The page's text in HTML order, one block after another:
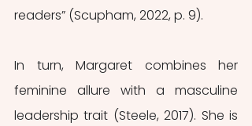
readers” (Scupham, 2022, p. 9).
In turn, Margaret combines her
feminine allure with a masculine
leadership trait (Steele, 2017). She is